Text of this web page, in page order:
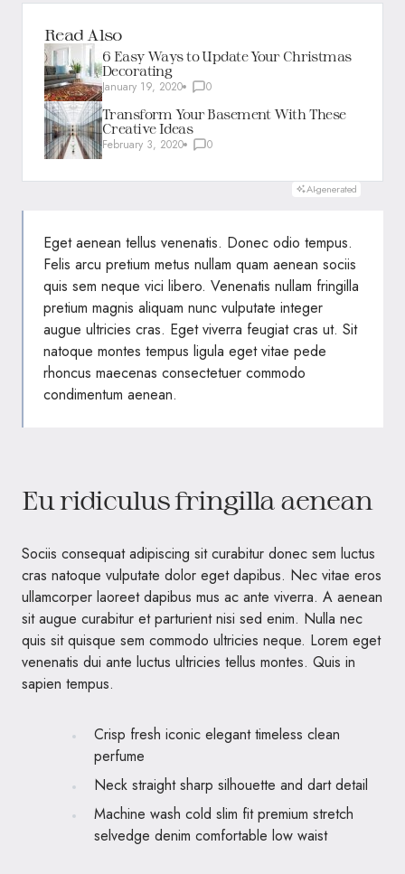
Read Also
6 Easy Ways to Update Your Christmas
Decorating
January 19, 2020 0
Transform Your Basement With These
Creative Ideas
February 3, 2020 0
AI-generated
Eget aenean tellus venenatis. Donec odio tempus.
Felis arcu pretium metus nullam quam aenean sociis
quis sem neque vici libero. Venenatis nullam fringilla
pretium magnis aliquam nunc vulputate integer
augue ultricies cras. Eget viverra feugiat cras ut. Sit
natoque montes tempus ligula eget vitae pede
rhoncus maecenas consectetuer commodo
condimentum aenean.
Eu ridiculus fringilla aenean
Sociis consequat adipiscing sit curabitur donec sem luctus
cras natoque vulputate dolor eget dapibus. Nec vitae eros
ullamcorper laoreet dapibus mus ac ante viverra. A aenean
sit augue curabitur et parturient nisi sed enim. Nulla nec
quis sit quisque sem commodo ultricies neque. Lorem eget
venenatis dui ante luctus ultricies tellus montes. Quis in
sapien tempus.
Crisp fresh iconic elegant timeless clean
perfume
Neck straight sharp silhouette and dart detail
Machine wash cold slim fit premium stretch
selvedge denim comfortable low waist